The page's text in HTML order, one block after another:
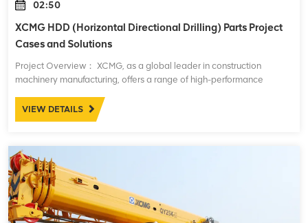
02:50
XCMG HDD (Horizontal Directional Drilling) Parts Project
Cases and Solutions
Project Overview： XCMG, as a global leader in construction
machinery manufacturing, offers a range of high-performance
widely used in underground pipe
VIEW DETAILS